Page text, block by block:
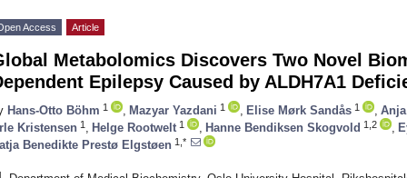
Access Article
Metabolomics Discovers Two Novel
Epilepsy Caused by ALDH7A1
Hans-Otto Böhm 1 Mazyar Yazdani 1 Elise Mørk Sandås 1
Kristensen 1 Helge Rootwelt 1 Hanne Bendiksen Skogvold 1,2
Benedikte Prestø Elgstøen 1,*